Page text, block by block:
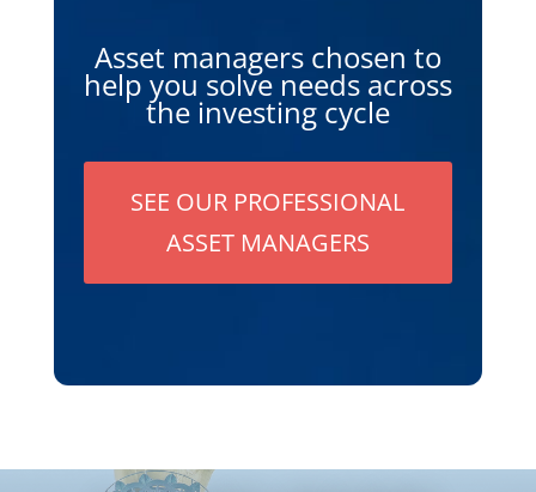
Asset managers chosen to
help you solve needs across
the investing cycle
SEE OUR PROFESSIONAL
ASSET MANAGERS